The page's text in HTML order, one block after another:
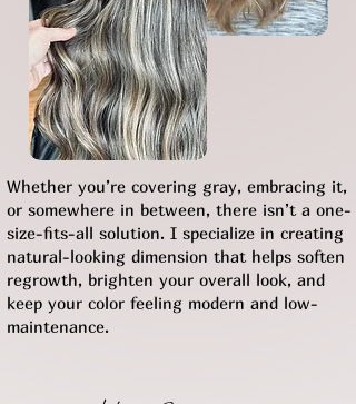
Whether you’re covering gray, embracing it,
or somewhere in between, there isn’t a one-
size-fits-all solution. I specialize in creating
natural-looking dimension that helps soften
regrowth, brighten your overall look, and
keep your color feeling modern and low-
maintenance.